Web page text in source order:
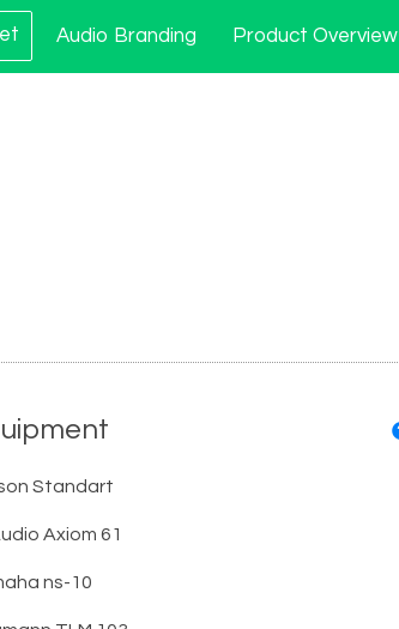
Audio Branding Product Overview
Standart
Axiom 61
ns-10